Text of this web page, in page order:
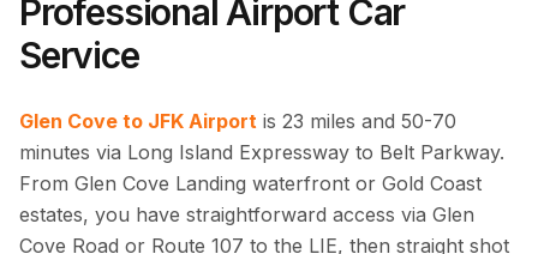
Professional Airport Car
Service
Glen Cove to JFK Airport is 23 miles and 50-70
minutes via Long Island Expressway to Belt Parkway.
From Glen Cove Landing waterfront or Gold Coast
estates, you have straightforward access via Glen
Cove Road or Route 107 to the LIE, then straight shot